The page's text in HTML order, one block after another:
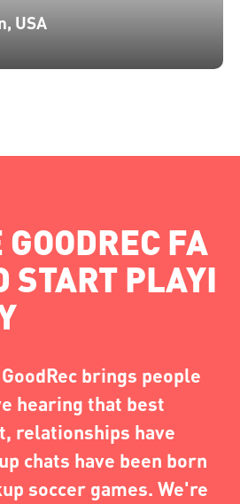
USA
FA
START PLAYI
brings people
hearing that best
relationships have
chats have been born
soccer games. We're